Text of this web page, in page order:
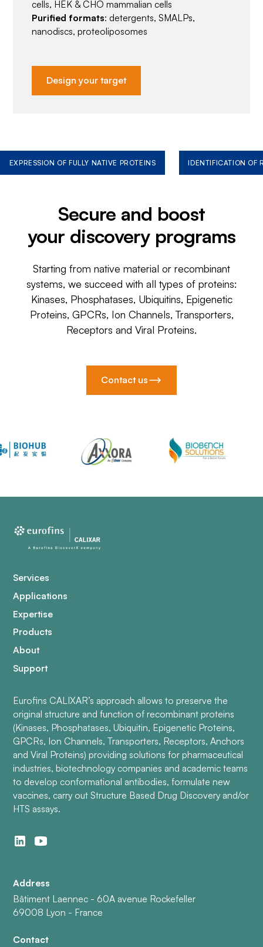
cells, HEK & CHO mammalian cells
Purified formats: detergents, SMALPs,
nanodiscs, proteoliposomes
Design your target
EXPRESSION OF FULLY NATIVE PROTEINS IDENTIFICATION OF
Secure and boost
your discovery programs
Starting from native material or recombinant
systems, we succeed with all types of proteins:
Kinases, Phosphatases, Ubiquitins, Epigenetic
Proteins, GPCRs, Ion Channels, Transporters,
Receptors and Viral Proteins.
Contact us
Services
Applications
Expertise
Products
About
Support
Eurofins CALIXAR’s approach allows to preserve the
original structure and function of recombinant proteins
(Kinases, Phosphatases, Ubiquitin, Epigenetic Proteins,
GPCRs, Ion Channels, Transporters, Receptors, Anchors
and Viral Proteins) providing solutions for pharmaceutical
industries, biotechnology companies and academic teams
to develop conformational antibodies, formulate new
vaccines, carry out Structure Based Drug Discovery and/or
HTS assays.
Address
Bâtiment Laennec - 60A avenue Rockefeller
69008 Lyon - France
Contact